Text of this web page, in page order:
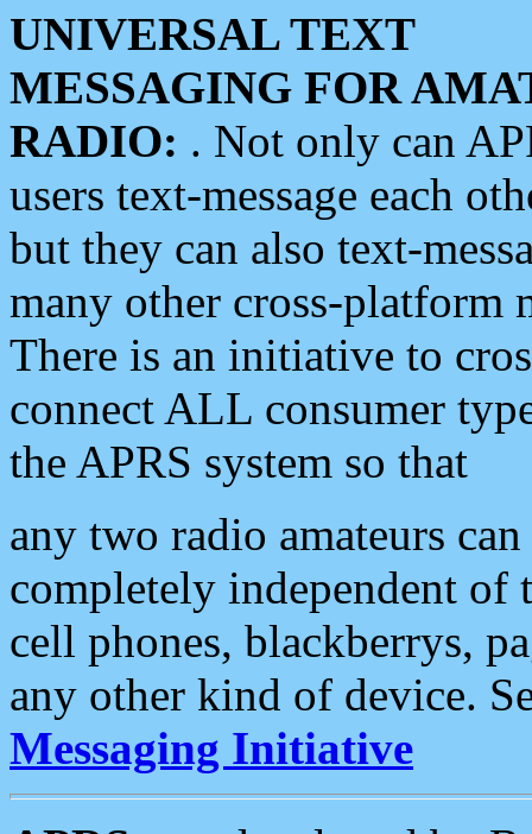
UNIVERSAL TEXT
MESSAGING FOR
RADIO: . Not only can
users text-message each
but they can also text-
many other cross-platform
There is an initiative to
connect ALL consumer
the APRS system so that
any two radio amateurs
completely independent of
cell phones, blackberrys,
any other kind of device.
Messaging Initiative